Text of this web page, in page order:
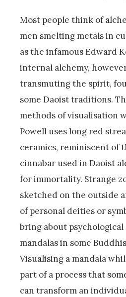
Most people think of
men smelting metals in
as the infamous Edward
internal alchemy,
transmuting the spirit,
some Daoist traditions.
methods of visualisation
Powell uses long red
ceramics, reminiscent of
cinnabar used in Daoist
for immortality. Strange
sketched on the outside
of personal deities or
bring about psychological
mandalas in some
Visualising a mandala
part of a process that
can transform an